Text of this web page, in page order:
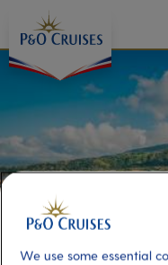
Content
We use some essential